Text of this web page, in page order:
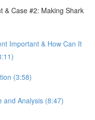
& Case #2: Making Shark
Important & How Can It
(3:58)
and Analysis (8:47)